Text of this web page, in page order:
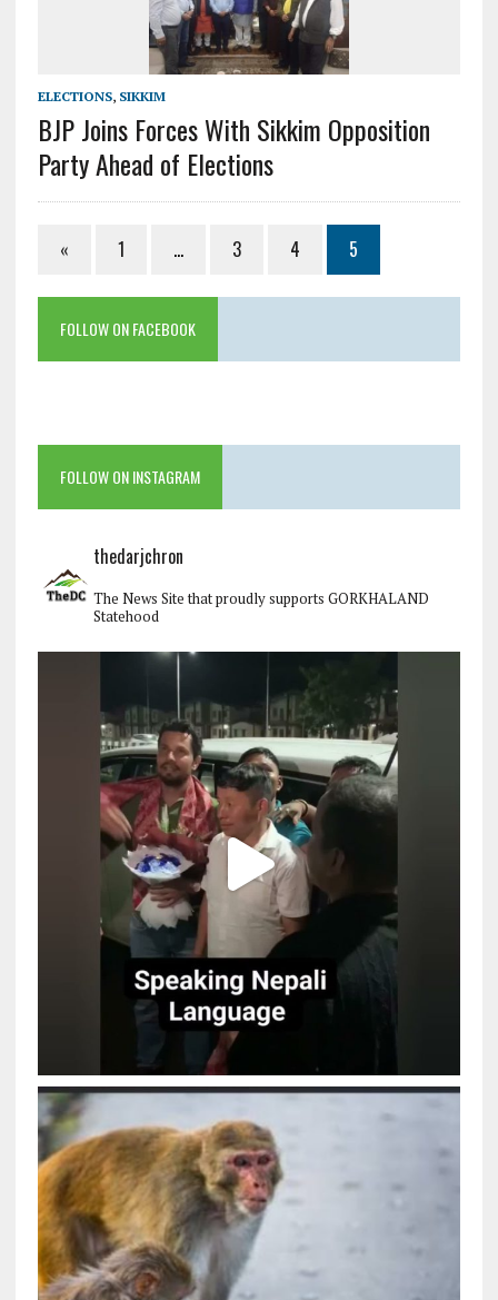
ELECTIONS, SIKKIM
BJP Joins Forces With Sikkim Opposition
Party Ahead of Elections
« 1 … 3 4 5
FOLLOW ON FACEBOOK
FOLLOW ON INSTAGRAM
thedarjchron
The News Site that proudly supports GORKHALAND
Statehood